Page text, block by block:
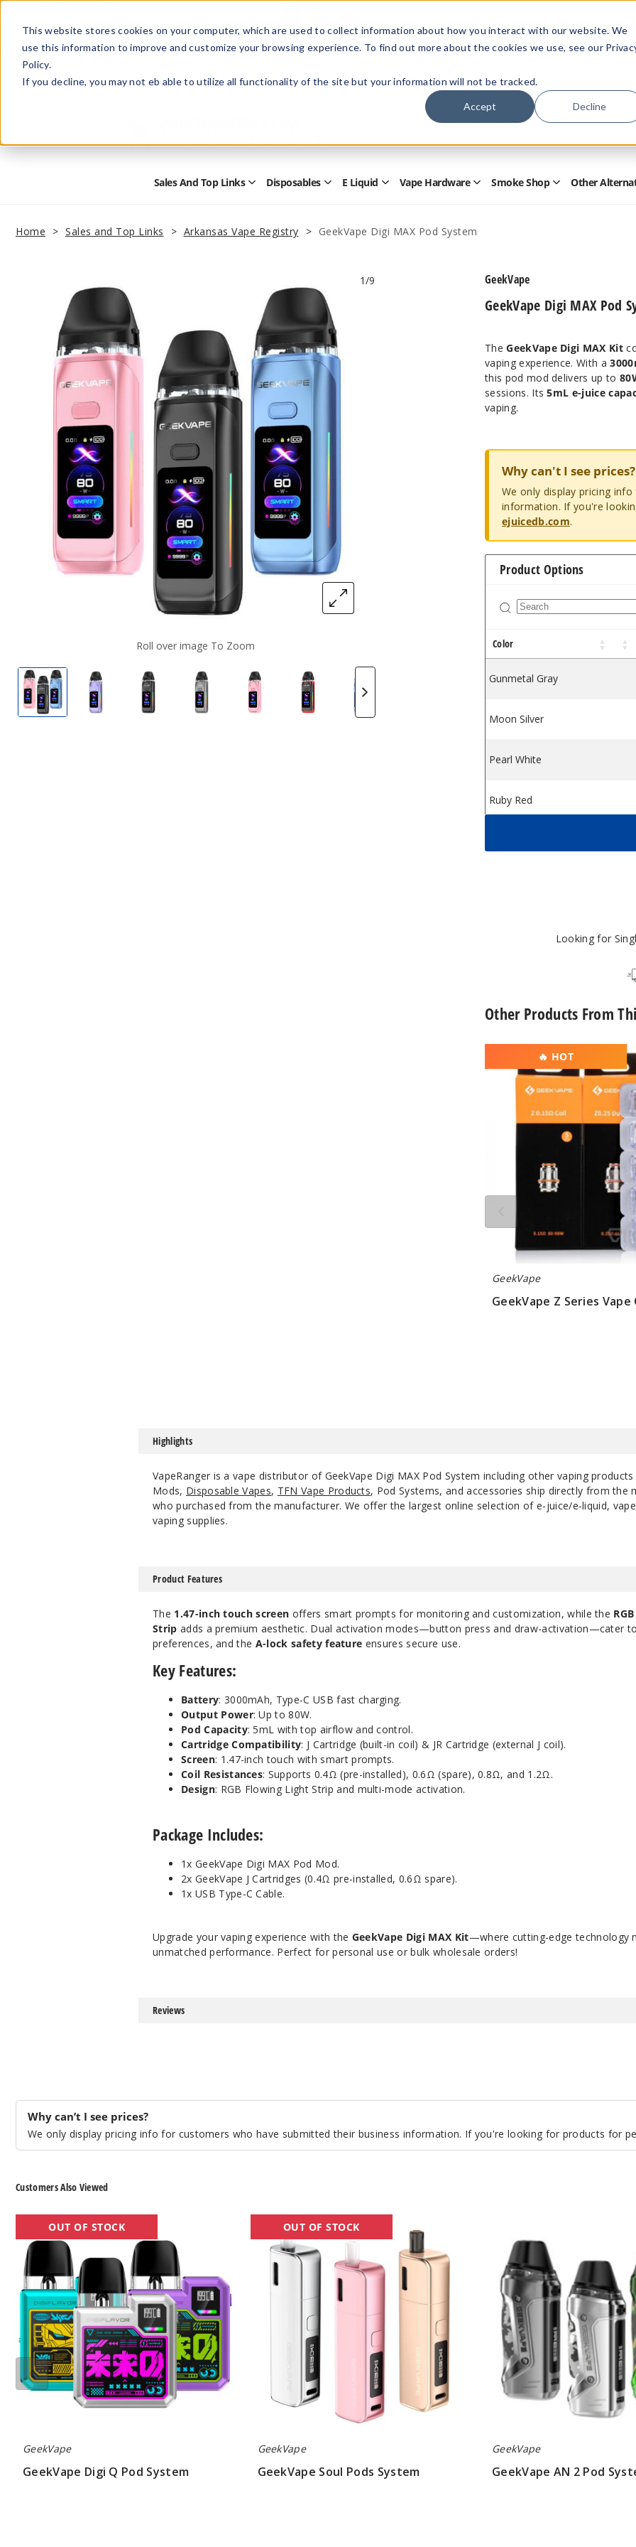
This website stores cookies on your computer, which are used to collect information about how you interact with our website. We
use this information to improve and customize your browsing experience. To find out more about the cookies we use, see our
Policy.
If you decline, you may not eb able to utilize all functionality of the site but your information will not be tracked.
Accept Decline
Members Only - Exclusive Deals
Create an accountor sign into unlock special pricing
HelpRetail StoreAdvertise with Us
Form
Sales And Top Links Open
Top
Links
Disposables OpenE Liquid Open
Submenu
Vape Hardware OpenSmoke Shop OpenOther
Home Sales and Top Links Arkansas Vape Registry GeekVape Digi MAX Pod System
Roll over image To Zoom
1/9
GeekVape Digi MAX Pod System
GeekVape Digi MAX Pod System
GeekVape Digi MAX Pod System
GeekVape Digi MAX Pod System
GeekVape Digi MAX Pod System
GeekVape Digi MAX Pod System
GeekVape Digi MAX Pod System
GeekVape Digi MAX Pod System
GeekVape Digi MAX Pod System
GeekVape Digi MAX Pod
GeekVape
TheGeekVape Digi MAX Kit
vaping experience. With a
this pod mod delivers up to
sessions. Its5mL e-juice
vaping.
Why can't I see prices?
We only display pricing
information. If you're
ejuicedb.com.
Product Options
Color
Gunmetal Gray
Moon Silver
Pearl White
Ruby Red
Looking for
Other Products From
Series
🔥 HOT
GeekVape
GeekVape Z Series Vape
Highlights
VapeRanger is a vape distributor of GeekVape Digi MAX Pod System including other vaping
Mods, Disposable Vapes, TFN Vape Products, Pod Systems, and accessories ship directly from
who purchased from the manufacturer. We offer the largest online selection of e-juice/e-liquid,
vaping supplies.
Product Features
The 1.47-inch touch screen offers smart prompts for monitoring and customization, while the
Strip adds a premium aesthetic. Dual activation modes—button press and draw-activation—cater
preferences, and the A-lock safety feature ensures secure use.
Key Features:
Battery: 3000mAh, Type-C USB fast charging.
Output Power: Up to 80W.
Pod Capacity: 5mL with top airflow and control.
Cartridge Compatibility: J Cartridge (built-in coil) & JR Cartridge (external J coil).
Screen: 1.47-inch touch with smart prompts.
Coil Resistances: Supports 0.4Ω (pre-installed), 0.6Ω (spare), 0.8Ω, and 1.2Ω.
Design: RGB Flowing Light Strip and multi-mode activation.
Package Includes:
1x GeekVape Digi MAX Pod Mod.
2x GeekVape J Cartridges (0.4Ω pre-installed, 0.6Ω spare).
1x USB Type-C Cable.
Upgrade your vaping experience with the GeekVape Digi MAX Kit—where cutting-edge technology
unmatched performance. Perfect for personal use or bulk wholesale orders!
Reviews
Why can’t I see prices?
We only display pricing info for customers who have submitted their business information. If you're looking for products for
Customers Also Viewed
Q
Pod
System
OUT OF STOCK
GeekVape
GeekVape Digi Q Pod System
Pods
System
OUT OF STOCK
GeekVape
GeekVape Soul Pods System
System
GeekVape
GeekVape AN 2 Pod